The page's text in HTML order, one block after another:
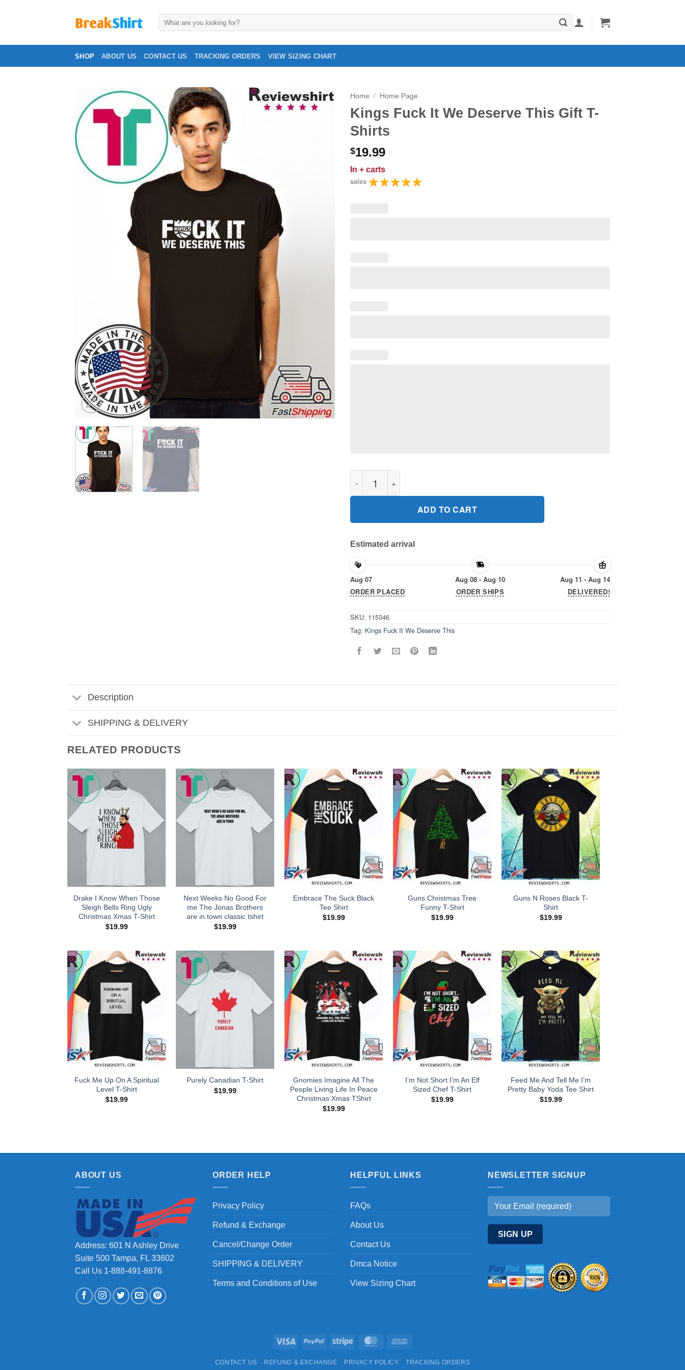
SHOP ABOUT US CONTACT US TRACKING ORDERS VIEW SIZING CHART
Home / Home Page
Kings Fuck It We Deserve This Gift T-
Shirts
$19.99
In + carts
sales
Kings Fuck It We Deserve This Gift T-Shirts quantity
ADD TO CART
Estimated arrival
Aug 07
ORDER PLACED
Aug 08 - Aug 10
ORDER SHIPS
Aug 11 - Aug 14
DELIVERED!
SKU: 115346
Tag: Kings Fuck It We Deserve This
Description
SHIPPING & DELIVERY
RELATED PRODUCTS
Drake I Know When Those
Sleigh Bells Ring Ugly
Christmas Xmas T-Shirt
$19.99
Next Weeks No Good For
me The Jonas Brothers
are in town classic tshirt
$19.99
Embrace The Suck Black
Tee Shirt
$19.99
Guns Christmas Tree
Funny T-Shirt
$19.99
Guns N Roses Black T-
Shirt
$19.99
Fuck Me Up On A Spiritual
Level T-Shirt
$19.99
Purely Canadian T-Shirt
$19.99
Gnomies Imagine All The
People Living Life In Peace
Christmas Xmas TShirt
$19.99
I’m Not Short I’m An Elf
Sized Chef T-Shirt
$19.99
Feed Me And Tell Me I’m
Pretty Baby Yoda Tee Shirt
$19.99
ABOUT US
Address: 601 N Ashley Drive
Suite 500 Tampa, FL 33602
Call Us 1-888-491-8876
ORDER HELP
Privacy Policy
Refund & Exchange
Cancel/Change Order
SHIPPING & DELIVERY
Terms and Conditions of Use
HELPFUL LINKS
FAQs
About Us
Contact Us
Dmca Notice
View Sizing Chart
NEWSLETTER SIGNUP
Visa PayPal Stripe MasterCard
Delivery
CONTACT US REFUND & EXCHANGE PRIVACY POLICY TRACKING ORDERS